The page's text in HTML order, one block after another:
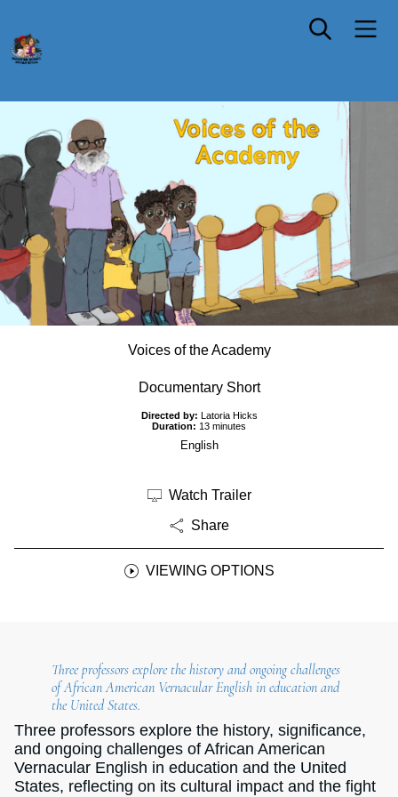
NEW YORK PREMIERE
Voices of the Academy
Documentary Short
Directed by: Latoria Hicks
Duration: 13 minutes
English
Watch Trailer
Share
VIEWING OPTIONS
Three professors explore the history and ongoing challenges
of African American Vernacular English in education and
the United States.
Three professors explore the history, significance,
and ongoing challenges of African American
Vernacular English in education and the United
States, reflecting on its cultural impact and the fight